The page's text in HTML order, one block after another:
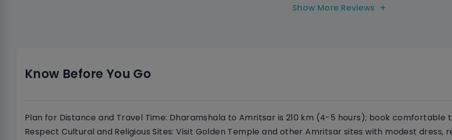
Show More Reviews +
Know Before You Go
Plan for Distance and Travel Time: Dharamshala to Amritsar is 210 km (4-5 hours); book comfortable
Respect Cultural and Religious Sites: Visit Golden Temple and other Amritsar sites with modest